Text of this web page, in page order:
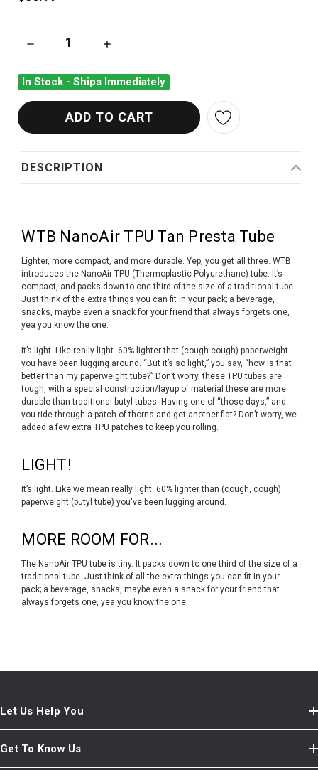
DECREASE QUANTITY OF WTB NANOAIR TPU TAN 700X18/32
INCREASE QUANTITY OF WTB NANOAIR TPU
In Stock - Ships Immediately
DESCRIPTION
WTB NanoAir TPU Tan Presta Tube
Lighter, more compact, and more durable. Yep, you get all three. WTB
introduces the NanoAir TPU (Thermoplastic Polyurethane) tube. It’s
compact, and packs down to one third of the size of a traditional tube.
Just think of the extra things you can fit in your pack; a beverage,
snacks, maybe even a snack for your friend that always forgets one,
yea you know the one.
It’s light. Like really light. 60% lighter that (cough cough) paperweight
you have been lugging around. “But it’s so light,” you say, “how is that
better than my paperweight tube?” Don’t worry, these TPU tubes are
tough, with a special construction/layup of material these are more
durable than traditional butyl tubes. Having one of “those days,” and
you ride through a patch of thorns and get another flat? Don’t worry, we
added a few extra TPU patches to keep you rolling.
LIGHT!
It’s light. Like we mean really light. 60% lighter than (cough, cough)
paperweight (butyl tube) you've been lugging around.
MORE ROOM FOR...
The NanoAir TPU tube is tiny. It packs down to one third of the size of a
traditional tube. Just think of all the extra things you can fit in your
pack; a beverage, snacks, maybe even a snack for your friend that
always forgets one, yea you know the one.
Let Us Help You
Get To Know Us